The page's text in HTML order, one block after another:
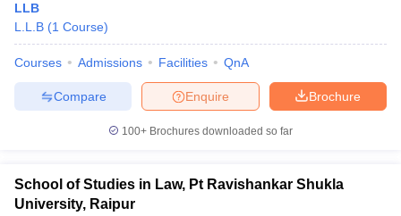
LLB
L.L.B (1 Course)
Courses Admissions Facilities QnA
Brochure
Enquire
Compare
100+ Brochures downloaded so far
School of Studies in Law, Pt Ravishankar Shukla
University, Raipur